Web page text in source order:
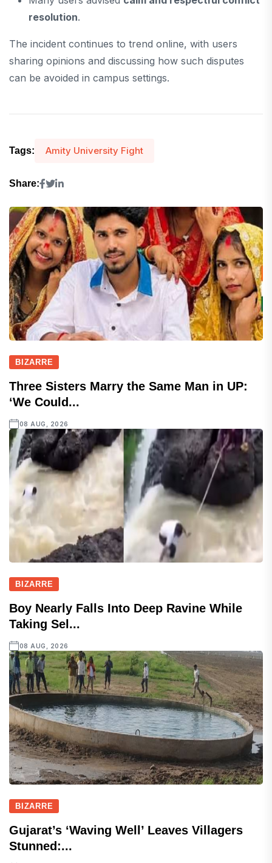
resolution.
The incident continues to trend online, with users
sharing opinions and discussing how such disputes
can be avoided in campus settings.
Tags: Amity University Fight
Share:
BIZARRE
Three Sisters Marry the Same Man in UP:
‘We Could...
08 AUG, 2026
BIZARRE
Boy Nearly Falls Into Deep Ravine While
Taking Sel...
08 AUG, 2026
BIZARRE
Gujarat’s ‘Waving Well’ Leaves Villagers
Stunned:...